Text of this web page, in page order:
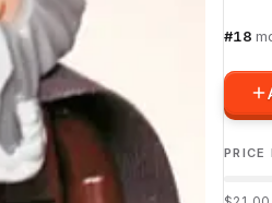
#18
PRICE